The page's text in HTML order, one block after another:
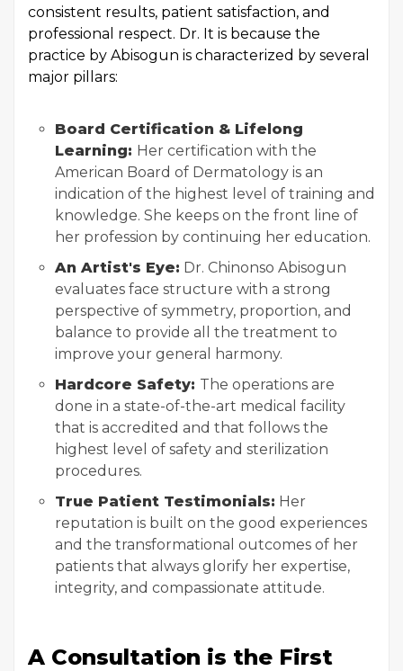
consistent results, patient satisfaction, and
professional respect. Dr. It is because the
practice by Abisogun is characterized by several
major pillars:
Board Certification & Lifelong
Learning: Her certification with the
American Board of Dermatology is an
indication of the highest level of training and
knowledge. She keeps on the front line of
her profession by continuing her education.
An Artist's Eye: Dr. Chinonso Abisogun
evaluates face structure with a strong
perspective of symmetry, proportion, and
balance to provide all the treatment to
improve your general harmony.
Hardcore Safety: The operations are
done in a state-of-the-art medical facility
that is accredited and that follows the
highest level of safety and sterilization
procedures.
True Patient Testimonials: Her
reputation is built on the good experiences
and the transformational outcomes of her
patients that always glorify her expertise,
integrity, and compassionate attitude.
A Consultation is the First